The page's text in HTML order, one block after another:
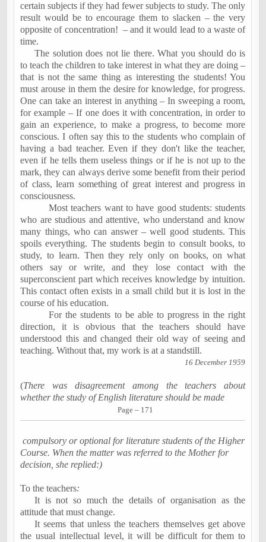
certain subjects if they had fewer subjects to study. The only
result would be to encourage them to slacken – the very
opposite of concentration! – and it would lead to a waste of
time.
The solution does not lie there. What you should do is
to teach the children to take interest in what they are doing –
that is not the same thing as interesting the students! You
must arouse in them the desire for knowledge, for progress.
One can take an interest in anything – In sweeping a room,
for example – If one does it with concentration, in order to
gain an experience, to make a progress, to become more
conscious. I often say this to the students who complain of
having a bad teacher. Even if they don't like the teacher,
even if he tells them useless things or if he is not up to the
mark, they can always derive some benefit from their period
of class, learn something of great interest and progress in
consciousness.
Most teachers want to have good students: students
who are studious and attentive, who understand and know
many things, who can answer – well good students. This
spoils everything. The students begin to consult books, to
study, to learn. Then they rely only on books, on what
others say or write, and they lose contact with the
superconscient part which receives knowledge by intuition.
This contact often exists in a small child but it is lost in the
course of his education.
For the students to be able to progress in the right
direction, it is obvious that the teachers should have
understood this and changed their old way of seeing and
teaching. Without that, my work is at a standstill.
16 December 1959
(There was disagreement among the teachers about
whether the study of English literature should be made
Page – 171
compulsory or optional for literature students of the Higher
Course. When the matter was referred to the Mother for
decision, she replied:)
To the teachers:
It is not so much the details of organisation as the
attitude that must change.
It seems that unless the teachers themselves get above
the usual intellectual level, it will be difficult for them to